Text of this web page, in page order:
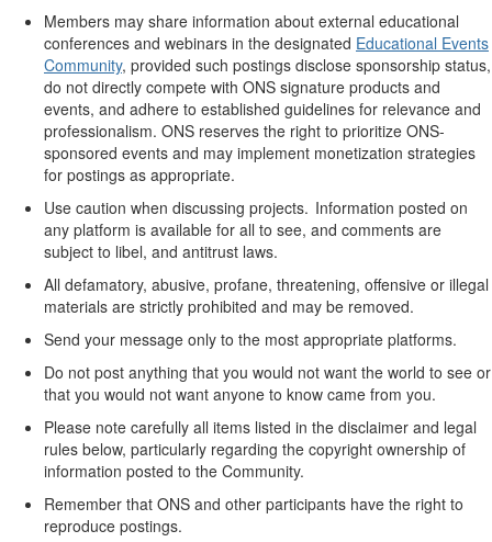
Members may share information about external educational
conferences and webinars in the designated Educational Events
Community, provided such postings disclose sponsorship status,
do not directly compete with ONS signature products and
events, and adhere to established guidelines for relevance and
professionalism. ONS reserves the right to prioritize ONS-
sponsored events and may implement monetization strategies
for postings as appropriate.
Use caution when discussing projects. Information posted on
any platform is available for all to see, and comments are
subject to libel, and antitrust laws.
All defamatory, abusive, profane, threatening, offensive or illegal
materials are strictly prohibited and may be removed.
Send your message only to the most appropriate platforms.
Do not post anything that you would not want the world to see or
that you would not want anyone to know came from you.
Please note carefully all items listed in the disclaimer and legal
rules below, particularly regarding the copyright ownership of
information posted to the Community.
Remember that ONS and other participants have the right to
reproduce postings.